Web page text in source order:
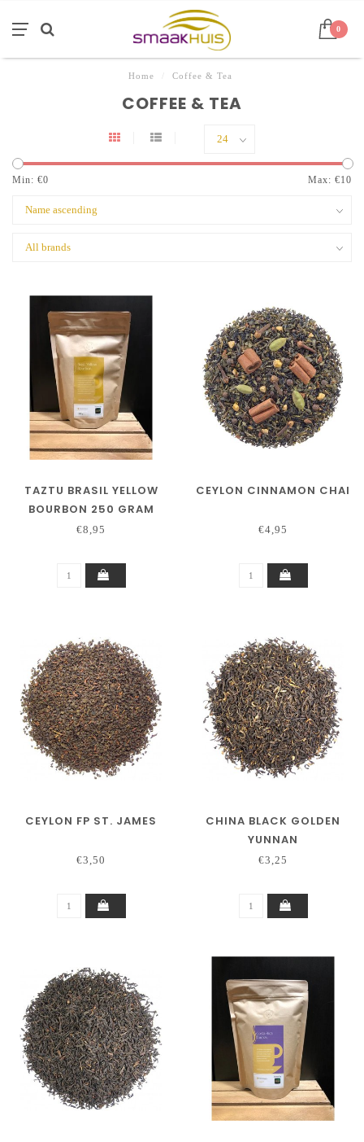
0
Home Coffee & Tea
COFFEE & TEA
Min: €0 Max: €10
TAZTU BRASIL YELLOW
BOURBON 250 GRAM
€8,95
CEYLON CINNAMON CHAI
€4,95
CEYLON FP ST. JAMES
€3,50
CHINA BLACK GOLDEN
YUNNAN
€3,25